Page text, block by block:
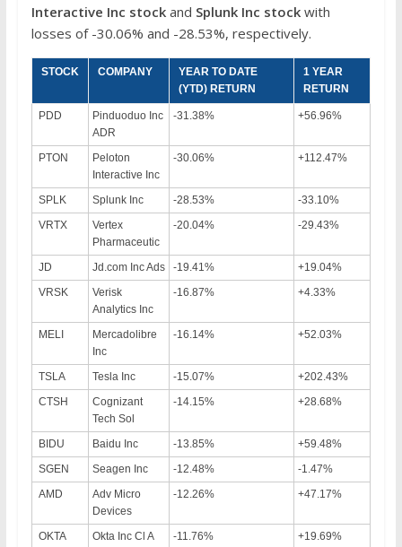
Interactive Inc stockand Splunk Inc stock with
losses of -30.06% and -28.53%, respectively.
STOCK COMPANY
YEAR TO DATE
(YTD) RETURN
1 YEAR
RETURN
PDD
Pinduoduo Inc
ADR
-31.38% +56.96%
PTON
Peloton
Interactive Inc
-30.06% +112.47%
SPLK Splunk Inc -28.53%
-33.10%
VRTX
Vertex
Pharmaceutic
-20.04% -29.43%
JD Jd.com Inc Ads -19.41%
+19.04%
VRSK
Verisk
Analytics Inc
-16.87% +4.33%
MELI
Mercadolibre
Inc
-16.14% +52.03%
TSLA Tesla Inc -15.07%
+202.43%
CTSH
Cognizant
Tech Sol
-14.15% +28.68%
BIDU Baidu Inc -13.85%
+59.48%
SGEN
Seagen Inc -12.48%
-1.47%
AMD
Adv Micro
Devices
-12.26% +47.17%
OKTA Okta Inc Cl A -11.76%
+19.69%